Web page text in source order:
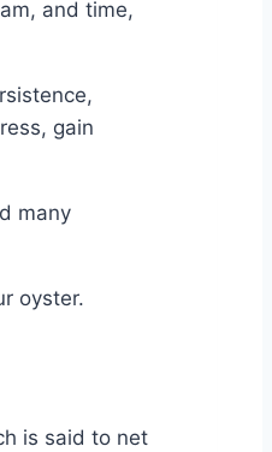
and time,
gain
many
oyster.
is said to net